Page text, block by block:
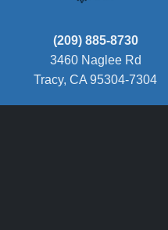
(209) 885-8730
3460 Naglee Rd
Tracy, CA 95304-7304